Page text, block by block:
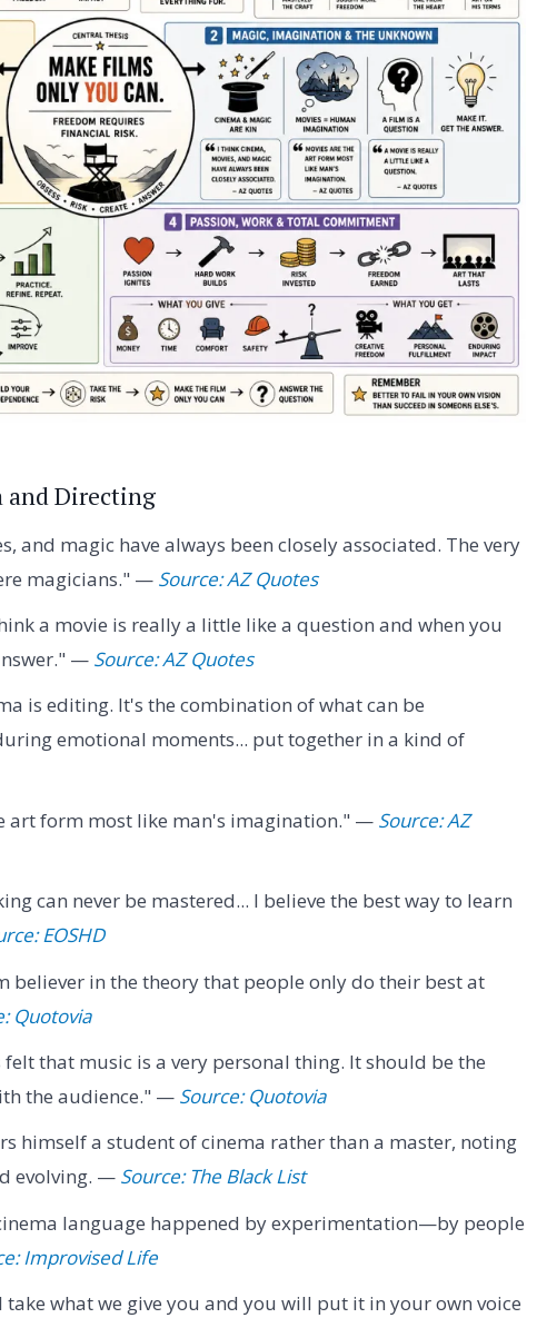
and Directing
and magic have always been closely associated. The very
magicians." — Source: AZ Quotes
a movie is really a little like a question and when you
— Source: AZ Quotes
is editing. It's the combination of what can be
emotional moments... put together in a kind of
art form most like man's imagination." — Source: AZ
can never be mastered... I believe the best way to learn
EOSHD
believer in the theory that people only do their best at
Quotovia
felt that music is a very personal thing. It should be the
the audience." — Source: Quotovia
himself a student of cinema rather than a master, noting
evolving. — Source: The Black List
language happened by experimentation—by people
Improvised Life
take what we give you and you will put it in your own voice